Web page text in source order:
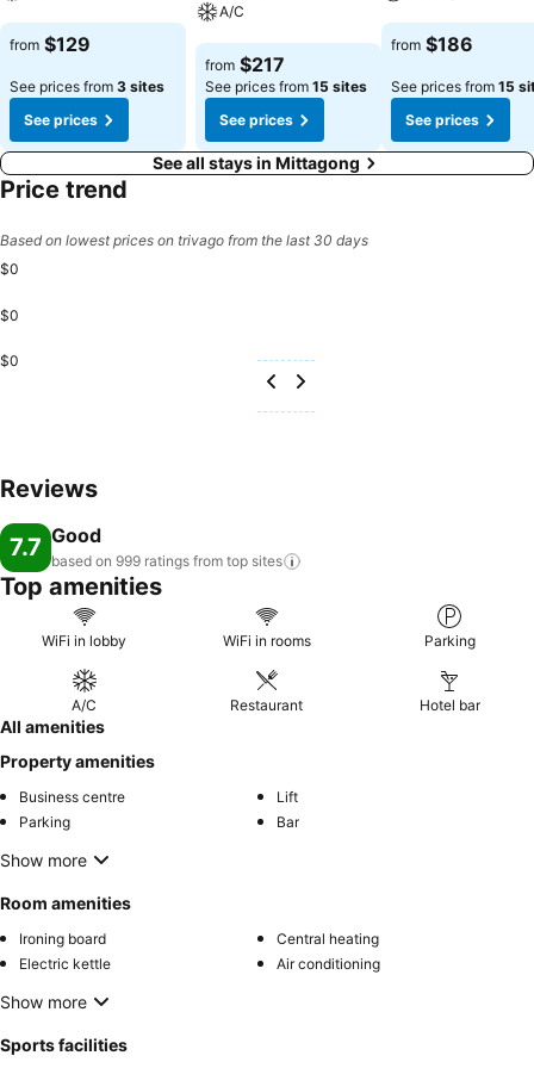
See prices
from $129
See prices from 3 sites
See prices
A/C
See prices
from $217
See prices from 15 sites
See prices
See prices
from $186
See prices from 15
See prices
See all stays in Mittagong
Price trend
Based on lowest prices on trivago from the last 30 days
$0
$0
$0
Reviews
7.7 Good
based on 999 ratings from top sites
Top amenities
WiFi in lobby WiFi in rooms Parking
A/C Restaurant Hotel bar
All amenities
Property amenities
Business centre
Lift
Parking
Bar
Show more
Room amenities
Ironing board
Central heating
Electric kettle
Air conditioning
Show more
Sports facilities